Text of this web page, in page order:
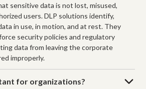
sensitive data is not lost, misused,
users. DLP solutions identify,
in use, in motion, and at rest. They
security policies and regulatory
data from leaving the corporate
improperly.
for organizations?